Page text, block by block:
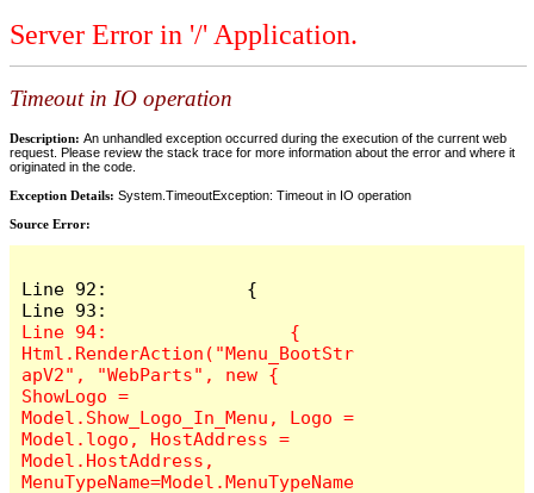
Server Error in '/' Application.
Timeout in IO operation
Description: An unhandled exception occurred during the execution of the current web
request. Please review the stack trace for more information about the error and where it
originated in the code.
Exception Details: System.TimeoutException: Timeout in IO operation
Source Error:
Line 92:             {
Line 94:                 {
Html.RenderAction("Menu_BootStr
apV2", "WebParts", new {
ShowLogo =
Model.Show_Logo_In_Menu, Logo =
Model.logo, HostAddress =
Model.HostAddress,
MenuTypeName=Model.MenuTypeName